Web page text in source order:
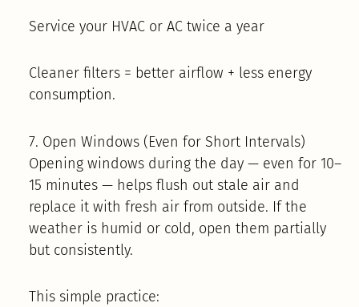
Service your HVAC or AC twice a year
Cleaner filters = better airflow + less energy
consumption.
7. Open Windows (Even for Short Intervals)
Opening windows during the day — even for 10–
15 minutes — helps flush out stale air and
replace it with fresh air from outside. If the
weather is humid or cold, open them partially
but consistently.
This simple practice: